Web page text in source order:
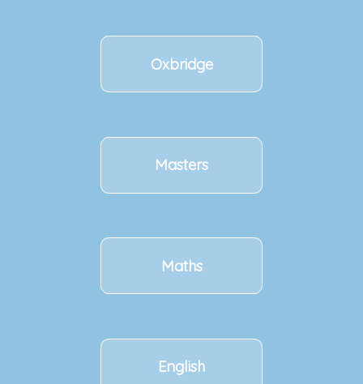
Oxbridge
Masters
Maths
English